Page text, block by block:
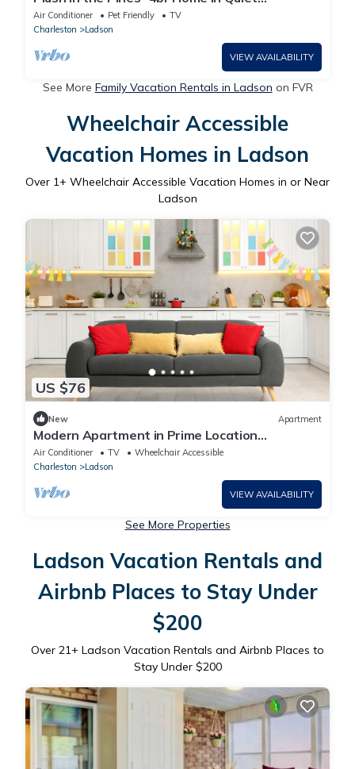
Neighborhood
Air Conditioner Pet Friendly
TV
Charleston
Ladson
VIEW AVAILABILITY
See More Family Vacation Rentals in Ladson on FVR
Wheelchair Accessible
Vacation Homes in Ladson
Over 1+ Wheelchair Accessible Vacation Homes in or Near
Ladson
US $76
New Apartment
Modern Apartment in Prime Location
(ID1388X007)
Air Conditioner TV
Wheelchair Accessible
Charleston
Ladson
VIEW AVAILABILITY
See More Properties
Ladson Vacation Rentals and
Airbnb Places to Stay Under
$200
Over 21+ Ladson Vacation Rentals and Airbnb Places to
Stay Under $200